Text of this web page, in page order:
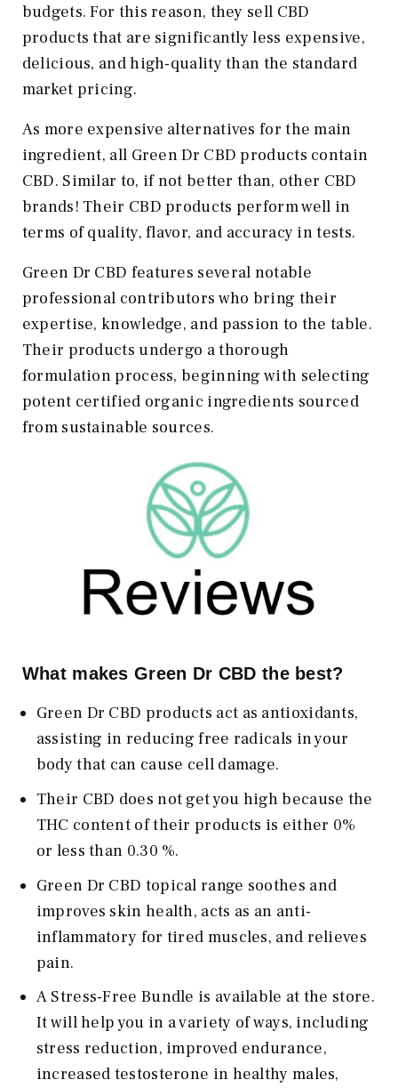
budgets. For this reason, they sell CBD
products that are significantly less expensive,
delicious, and high-quality than the standard
market pricing.
As more expensive alternatives for the main
ingredient, all Green Dr CBD products contain
CBD. Similar to, if not better than, other CBD
brands! Their CBD products perform well in
terms of quality, flavor, and accuracy in tests.
Green Dr CBD features several notable
professional contributors who bring their
expertise, knowledge, and passion to the table.
Their products undergo a thorough
formulation process, beginning with selecting
potent certified organic ingredients sourced
from sustainable sources.
What makes Green Dr CBD the best?
Green Dr CBD products act as antioxidants,
assisting in reducing free radicals in your
body that can cause cell damage.
Their CBD does not get you high because the
THC content of their products is either 0%
or less than 0.30 %.
Green Dr CBD topical range soothes and
improves skin health, acts as an anti-
inflammatory for tired muscles, and relieves
pain.
A Stress-Free Bundle is available at the store.
It will help you in a variety of ways, including
stress reduction, improved endurance,
increased testosterone in healthy males,